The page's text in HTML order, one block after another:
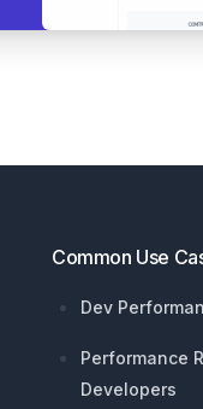
Common Use
Dev
Performance
Developers